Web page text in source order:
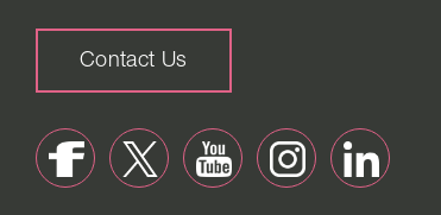
Contact Us